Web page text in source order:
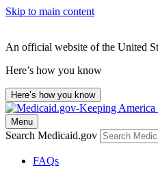
Skip to main content
An official website of the United
Here’s how you know
Here’s how you know
Menu
Search Medicaid.gov
FAQs